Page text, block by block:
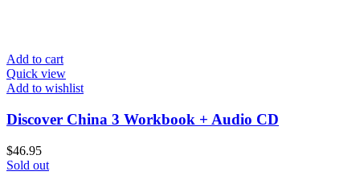
Add to cart
Quick view
Add to wishlist
Discover China 3 Workbook + Audio CD
$46.95
Sold out